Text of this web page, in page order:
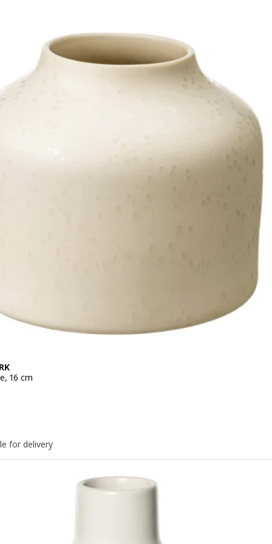
16 cm
for delivery